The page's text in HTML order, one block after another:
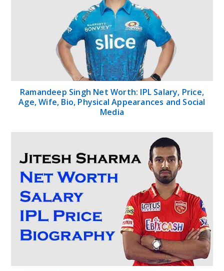
Ramandeep Singh Net Worth: IPL Salary, Price,
Age, Wife, Bio, Physical Appearances and Social
Media